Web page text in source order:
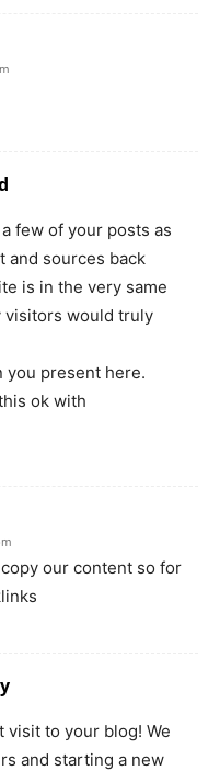
few of your posts as
and sources back
is in the very same
visitors would truly
you present here.
ok with
our content so for
visit to your blog! We
and starting a new